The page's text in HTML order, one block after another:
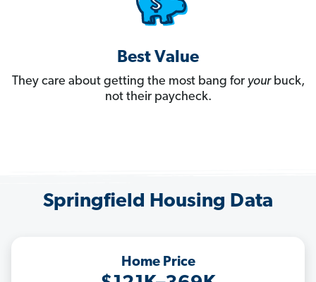
Best Value
They care about getting the most bang for yourbuck,
not their paycheck.
Springfield Housing Data
Home Price